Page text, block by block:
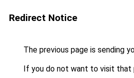
Redirect Notice
The previous page is sending
If you do not want to visit that